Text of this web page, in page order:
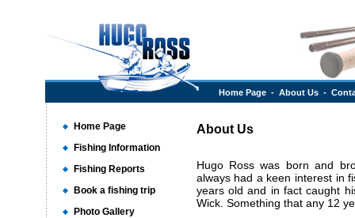
Home Page- About Us-
Home Page
Fishing Information
Fishing Reports
Book a fishing trip
Photo Gallery
About Us
Hugo Ross was born and
always had a keen interest in
years old and in fact caught
Wick. Something that any 12